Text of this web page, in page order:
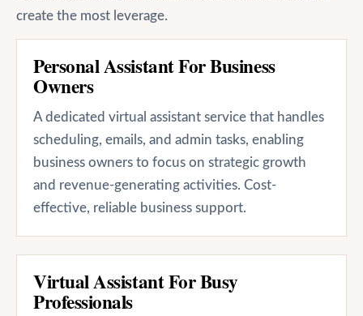
create the most leverage.
Personal Assistant For Business
Owners
A dedicated virtual assistant service that handles
scheduling, emails, and admin tasks, enabling
business owners to focus on strategic growth
and revenue-generating activities. Cost-
effective, reliable business support.
Virtual Assistant For Busy
Professionals